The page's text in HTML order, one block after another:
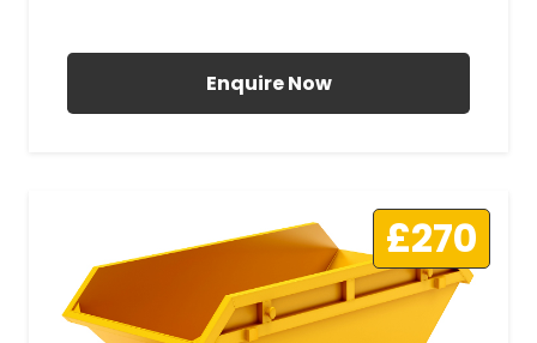
Enquire Now
£270